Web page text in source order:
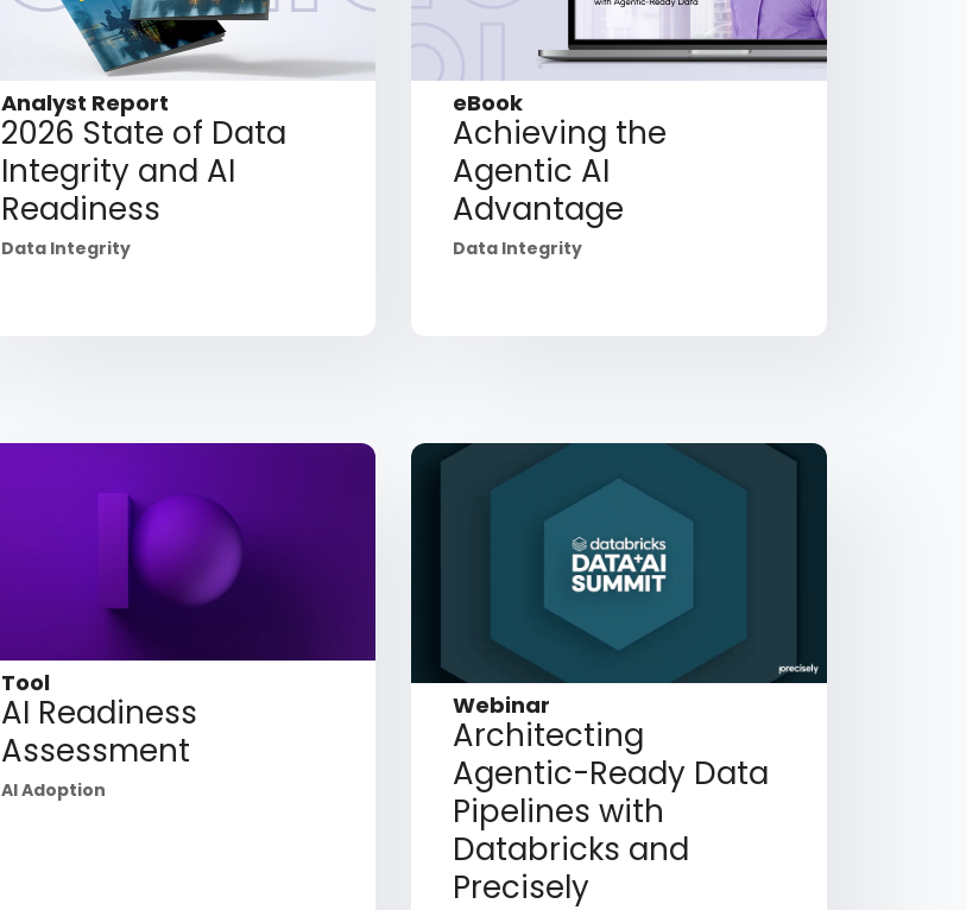
Analyst Report
2026 State of Data
Integrity and AI
Readiness
Data Integrity
eBook
Achieving the
Agentic AI
Advantage
Data Integrity
Tool
AI Readiness
Assessment
AI Adoption
Webinar
Architecting
Agentic-Ready Data
Pipelines with
Databricks and
Precisely